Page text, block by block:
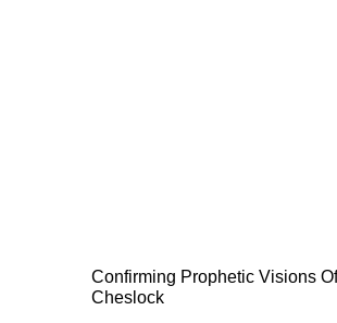
Confirming Prophetic Visions
Cheslock